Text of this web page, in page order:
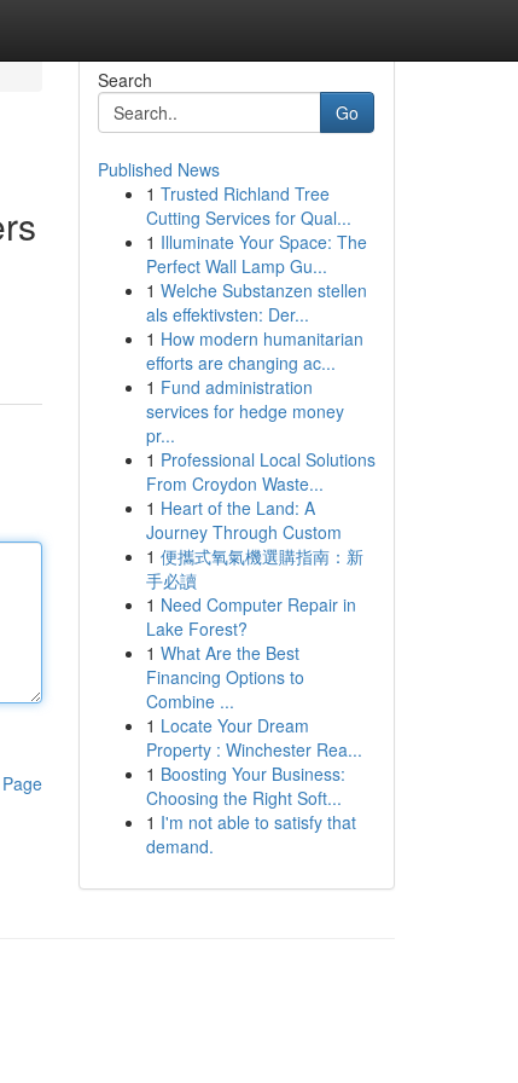
Search
Go
Published News
1 Trusted Richland Tree
Cutting Services for Qual...
1 Illuminate Your Space: The
Perfect Wall Lamp Gu...
1 Welche Substanzen stellen
als effektivsten: Der...
1 How modern humanitarian
efforts are changing ac...
1 Fund administration
services for hedge money
pr...
1 Professional Local Solutions
From Croydon Waste...
1 Heart of the Land: A
Journey Through Custom
1 便攜式氧氣機選購指南：新
手必讀
1 Need Computer Repair in
Lake Forest?
1 What Are the Best
Financing Options to
Combine ...
1 Locate Your Dream
Property : Winchester Rea...
1 Boosting Your Business:
Choosing the Right Soft...
1 I'm not able to satisfy that
demand.